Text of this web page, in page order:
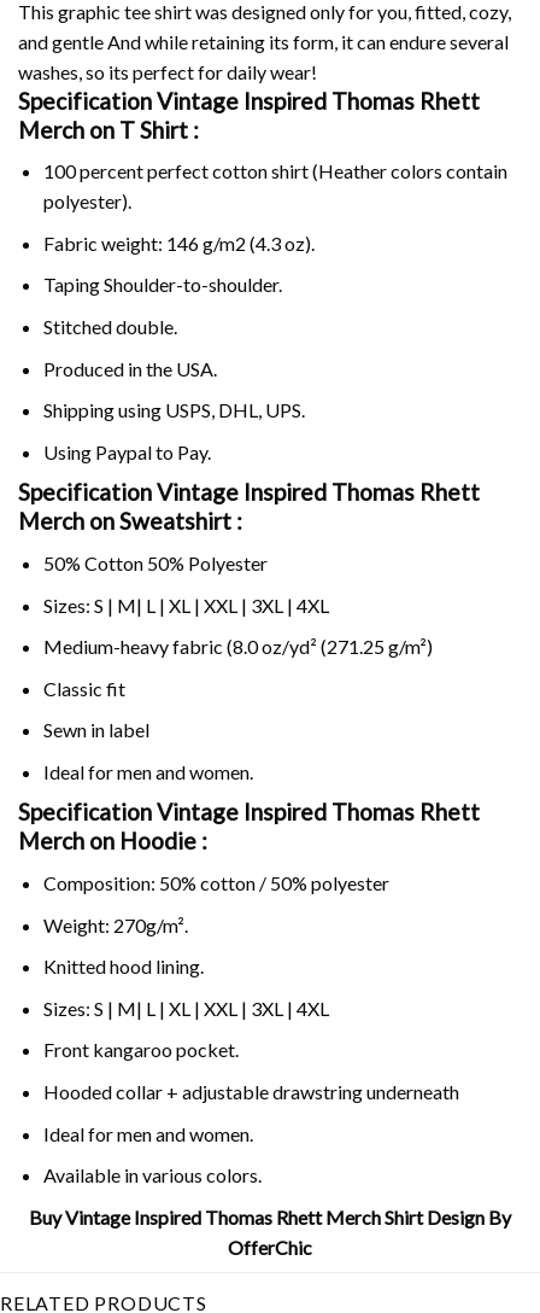
This graphic tee shirt was designed only for you, fitted, cozy,
and gentle And while retaining its form, it can endure several
washes, so its perfect for daily wear!
Specification Vintage Inspired Thomas Rhett
Merch on T Shirt :
100 percent perfect cotton shirt (Heather colors contain
polyester).
Fabric weight: 146 g/m2 (4.3 oz).
Taping Shoulder-to-shoulder.
Stitched double.
Produced in the USA.
Shipping using USPS, DHL, UPS.
Using Paypalto Pay.
Specification Vintage Inspired Thomas Rhett
Merch on Sweatshirt :
50% Cotton 50% Polyester
Sizes: S | M| L | XL | XXL | 3XL | 4XL
Medium-heavy fabric (8.0 oz/yd² (271.25 g/m²)
Classic fit
Sewn in label
Ideal for men and women.
Specification Vintage Inspired Thomas Rhett
Merch on Hoodie :
Composition: 50% cotton / 50% polyester
Weight: 270g/m².
Knitted hood lining.
Sizes: S | M| L | XL | XXL | 3XL | 4XL
Front kangaroo pocket.
Hooded collar + adjustable drawstring underneath
Ideal for men and women.
Available in various colors.
Buy Vintage Inspired Thomas Rhett Merch Shirt Design By
OfferChic
RELATED PRODUCTS